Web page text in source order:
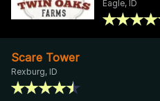
Eagle, ID
Scare Tower
Rexburg, ID